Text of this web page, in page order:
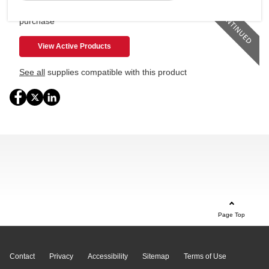
purchase
View Active Products
See all supplies compatible with this product
Page Top
Contact Privacy Accessibility Sitemap Terms of Use